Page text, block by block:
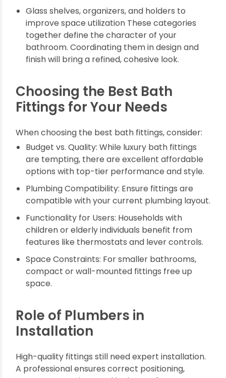
Concealed cisterns hide plumbing for a neat
finish
Dual-flush systems for water savings
Bidet sprays for hygiene and convenience
Towel bars, soap dispensers, robe hooks —
choose uniform designs to keep aesthetics
Glass shelves, organizers, and holders to
improve space utilization These categories
together define the character of your
bathroom. Coordinating them in design and
finish will bring a refined, cohesive look.
Choosing the Best Bath
Fittings for Your Needs
When choosing the best bath fittings, consider:
Budget vs. Quality: While luxury bath fittings
are tempting, there are excellent affordable
Plumbing Compatibility: Ensure fittings are
compatible with your current plumbing layout.
children or elderly individuals benefit from
features like thermostats and lever controls.